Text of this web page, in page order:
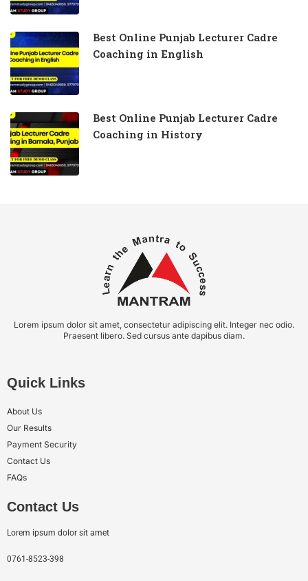
Best Online Punjab Lecturer Cadre
Coaching in English
Best Online Punjab Lecturer Cadre
Coaching in History
Lorem ipsum dolor sit amet, consectetur adipiscing elit. Integer nec odio.
Praesent libero. Sed cursus ante dapibus diam.
Quick Links
About Us
Our Results
Payment Security
Contact Us
FAQs
Contact Us
Lorem ipsum dolor sit amet
0761-8523-398